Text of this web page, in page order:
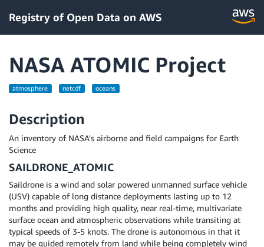
Registry of Open Data on AWS
NASA ATOMIC Project
atmosphere netcdf oceans
Description
An inventory of NASA's airborne and field campaigns for Earth
Science
SAILDRONE_ATOMIC
Saildrone is a wind and solar powered unmanned surface vehicle
(USV) capable of long distance deployments lasting up to 12
months and providing high quality, near real-time, multivariate
surface ocean and atmospheric observations while transiting at
typical speeds of 3-5 knots. The drone is autonomous in that it
may be guided remotely from land while being completely wind